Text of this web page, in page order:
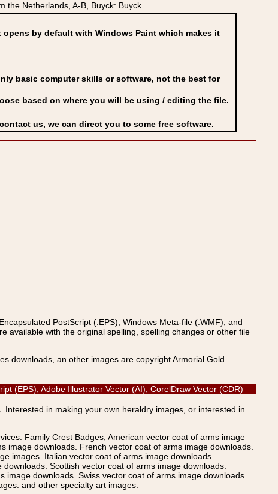
the Netherlands, A-B, Buyck: Buyck
by default with Windows Paint which makes it
basic computer skills or software, not the best for
based on where you will be using / editing the file.
us, we can direct you to some free software.
PostScript (.EPS), Windows Meta-file (.WMF), and
available with the original spelling, spelling changes or other file
downloads, an other images are copyright Armorial Gold
(EPS), Adobe Illustrator Vector (AI), CorelDraw Vector (CDR)
in making your own heraldry images, or interested in
Family Crest Badges, American vector coat of arms image
downloads. French vector coat of arms image downloads.
images. Italian vector coat of arms image downloads.
Scottish vector coat of arms image downloads.
downloads. Swiss vector coat of arms image downloads.
and other specialty art images.